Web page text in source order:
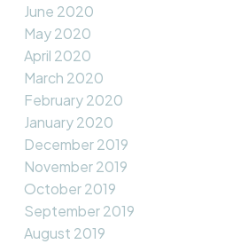
June 2020
May 2020
April 2020
March 2020
February 2020
January 2020
December 2019
November 2019
October 2019
September 2019
August 2019